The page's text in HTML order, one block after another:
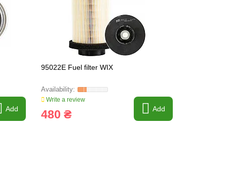
Add
95022E Fuel filter WIX
Write a review
480 ₴ Add